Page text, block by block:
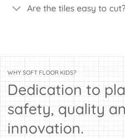
Are the tiles easy to cut?
WHY SOFT FLOOR KIDS?
Dedication to
safety, quality
innovation.